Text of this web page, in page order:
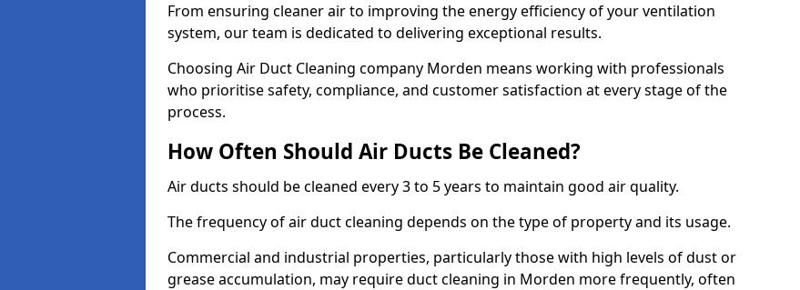
From ensuring cleaner air to improving the energy efficiency of your ventilation
system, our team is dedicated to delivering exceptional results.
Choosing Air Duct Cleaning company Morden means working with professionals
who prioritise safety, compliance, and customer satisfaction at every stage of the
process.
How Often Should Air Ducts Be Cleaned?
Air ducts should be cleaned every 3 to 5 years to maintain good air quality.
The frequency of air duct cleaning depends on the type of property and its usage.
Commercial and industrial properties, particularly those with high levels of dust or
grease accumulation, may require duct cleaning in Morden more frequently, often